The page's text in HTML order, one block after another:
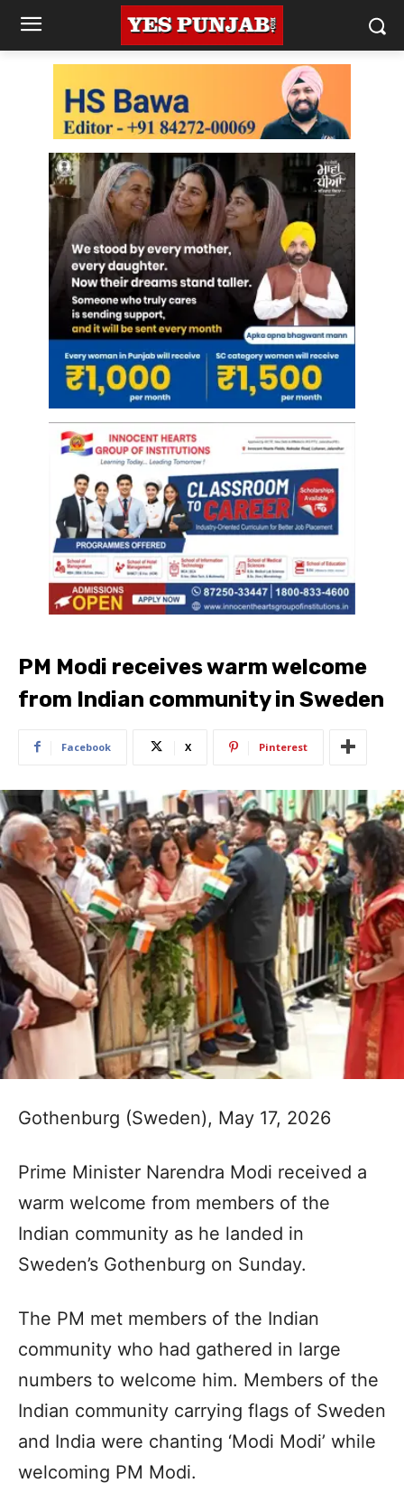
PM Modi receives warm welcome
from Indian community in Sweden
Facebook X Pinterest
Gothenburg (Sweden), May 17, 2026
Prime Minister Narendra Modi received a
warm welcome from members of the
Indian community as he landed in
Sweden’s Gothenburg on Sunday.
The PM met members of the Indian
community who had gathered in large
numbers to welcome him. Members of the
Indian community carrying flags of Sweden
and India were chanting ‘Modi Modi’ while
welcoming PM Modi.